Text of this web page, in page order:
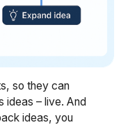
so they can
ideas – live. And
ideas, you